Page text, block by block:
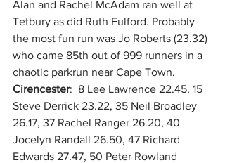
Alan and Rachel McAdam ran well at
Tetbury as did Ruth Fulford. Probably
the most fun run was Jo Roberts (23.32)
who came 85th out of 999 runners in a
chaotic parkrun near Cape Town.
Cirencester:  8 Lee Lawrence 22.45, 15
Steve Derrick 23.22, 35 Neil Broadley
26.17, 37 Rachel Ranger 26.20, 40
Jocelyn Randall 26.50, 47 Richard
Edwards 27.47, 50 Peter Rowland